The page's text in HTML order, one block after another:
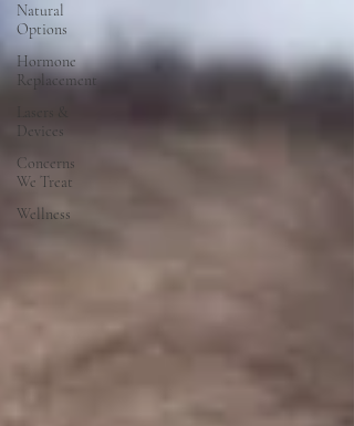
Natural
Options
Hormone
Replacement
Devices
Concerns
We Treat
Wellness